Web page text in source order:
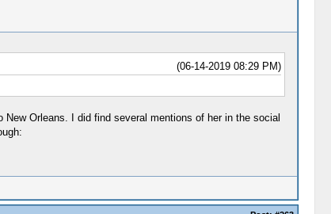
(06-14-2019 08:29 PM)
Orleans. I did find several mentions of her in the social